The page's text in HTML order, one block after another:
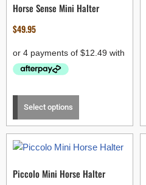
Horse Sense Mini Halter
$49.95
Select options
Piccolo Mini Horse Halter